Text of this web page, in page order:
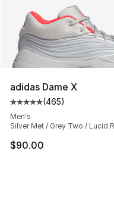
adidas Dame X
Average customer
(465)
Men's
Silver Met / Grey Two / Lucid
$90.00